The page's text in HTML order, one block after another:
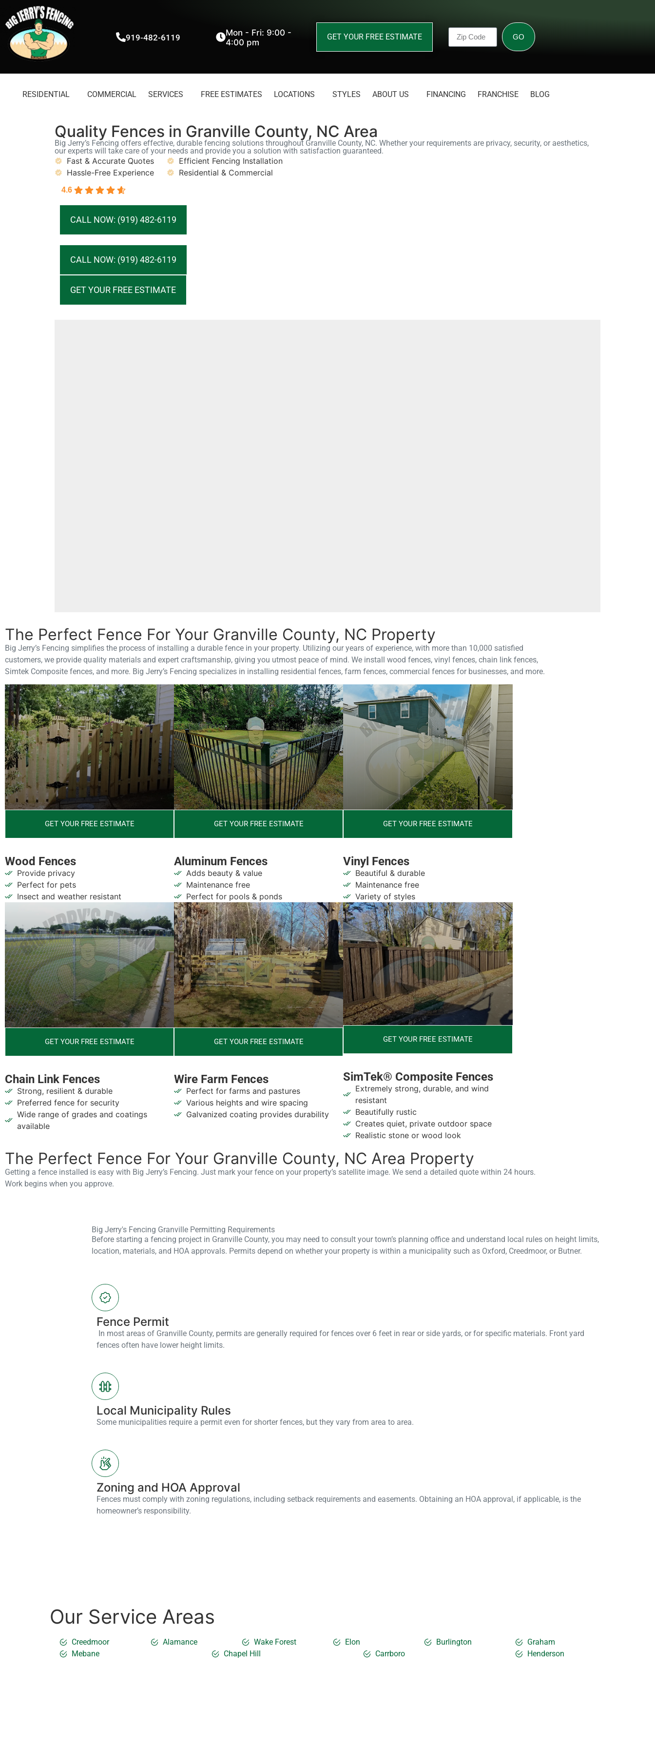
919-482-6119
Mon - Fri: 9:00 -
4:00 pm
GET YOUR FREE ESTIMATE GO
RESIDENTIAL COMMERCIAL SERVICES FREE ESTIMATES LOCATIONS STYLES ABOUT US FINANCING FRANCHISE BLOG
Quality Fences in Granville County, NC Area
Big Jerry’s Fencing offers effective, durable fencing solutions throughout Granville County, NC. Whether your requirements are privacy, security, or aesthetics,
our experts will take care of your needs and provide you a solution with satisfaction guaranteed.
Fast & Accurate Quotes
Efficient Fencing Installation
Hassle-Free Experience
Residential & Commercial
4.6
CALL NOW: (919) 482-6119
CALL NOW: (919) 482-6119
GET YOUR FREE ESTIMATE
The Perfect Fence For Your Granville County, NC Property
Big Jerry’s Fencing simplifies the process of installing a durable fence in your property. Utilizing our years of experience, with more than 10,000 satisfied
customers, we provide quality materials and expert craftsmanship, giving you utmost peace of mind. We install wood fences, vinyl fences, chain link fences,
Simtek Composite fences, and more. Big Jerry’s Fencing specializes in installing residential fences, farm fences, commercial fences for businesses, and more.
GET YOUR FREE ESTIMATE
Wood Fences
Provide privacy
Perfect for pets
Insect and weather resistant
GET YOUR FREE ESTIMATE
Aluminum Fences
Adds beauty & value
Maintenance free
Perfect for pools & ponds
GET YOUR FREE ESTIMATE
Vinyl Fences
Beautiful & durable
Maintenance free
Variety of styles
GET YOUR FREE ESTIMATE
Chain Link Fences
Strong, resilient & durable
Preferred fence for security
Wide range of grades and coatings
available
GET YOUR FREE ESTIMATE
Wire Farm Fences
Perfect for farms and pastures
Various heights and wire spacing
Galvanized coating provides durability
GET YOUR FREE ESTIMATE
SimTek® Composite Fences
Extremely strong, durable, and wind
resistant
Beautifully rustic
Creates quiet, private outdoor space
Realistic stone or wood look
The Perfect Fence For Your Granville County, NC Area Property
Getting a fence installed is easy with Big Jerry’s Fencing. Just mark your fence on your property’s satellite image. We send a detailed quote within 24 hours.
Work begins when you approve.
Big Jerry's Fencing Granville Permitting Requirements
Before starting a fencing project in Granville County, you may need to consult your town’s planning office and understand local rules on height limits,
location, materials, and HOA approvals. Permits depend on whether your property is within a municipality such as Oxford, Creedmoor, or Butner.
Fence Permit
In most areas of Granville County, permits are generally required for fences over 6 feet in rear or side yards, or for specific materials. Front yard
fences often have lower height limits.
Local Municipality Rules
Some municipalities require a permit even for shorter fences, but they vary from area to area.
Zoning and HOA Approval
Fences must comply with zoning regulations, including setback requirements and easements. Obtaining an HOA approval, if applicable, is the
homeowner’s responsibility.
Our Service Areas
Creedmoor Alamance Wake Forest Elon Burlington
Graham
Mebane
Chapel Hill Carrboro Henderson